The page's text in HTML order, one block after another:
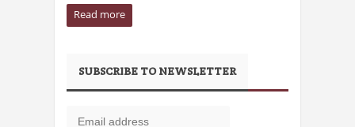
Read more
SUBSCRIBE TO NEWSLETTER